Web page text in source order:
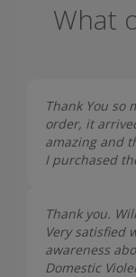
What
Thank You so
order, it
amazing and
I purchased
Thank you.
Very satisfied
awareness
Domestic